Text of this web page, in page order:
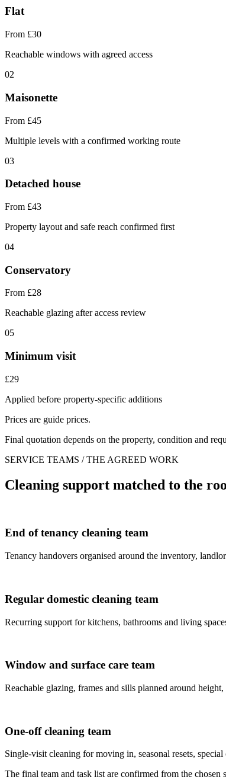
Flat
From £30
Reachable windows with agreed access
02
Maisonette
From £45
Multiple levels with a confirmed working route
03
Detached house
From £43
Property layout and safe reach confirmed first
04
Conservatory
From £28
Reachable glazing after access review
05
Minimum visit
£29
Applied before property-specific additions
Prices are guide prices.
Final quotation depends on the property, condition and
SERVICE TEAMS / THE AGREED WORK
Cleaning support matched to the
End of tenancy cleaning team
Tenancy handovers organised around the inventory,
Regular domestic cleaning team
Recurring support for kitchens, bathrooms and living
Window and surface care team
Reachable glazing, frames and sills planned around
One-off cleaning team
Single-visit cleaning for moving in, seasonal resets,
The final team and task list are confirmed from the